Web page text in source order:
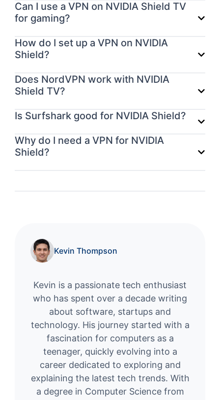
Can I use a VPN on NVIDIA Shield TV
for gaming?
How do I set up a VPN on NVIDIA
Shield?
Does NordVPN work with NVIDIA
Shield TV?
Is Surfshark good for NVIDIA Shield?
Why do I need a VPN for NVIDIA
Shield?
Kevin Thompson
Kevin is a passionate tech enthusiast
who has spent over a decade writing
about software, startups and
technology. His journey started with a
fascination for computers as a
teenager, quickly evolving into a
career dedicated to exploring and
explaining the latest tech trends. With
a degree in Computer Science from